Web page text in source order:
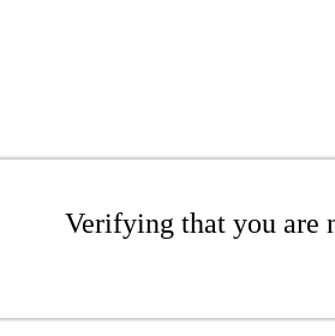
Verifying that you are